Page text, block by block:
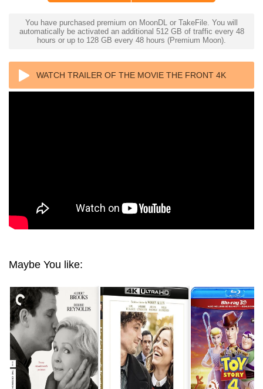
You have purchased premium on MoonDL or TakeFile. You will
automatically be activated an additional 512 GB of traffic every 48
hours or up to 128 GB every 48 hours (Premium Moon).
WATCH TRAILER OF THE MOVIE THE FRONT 4K
Maybe You like: